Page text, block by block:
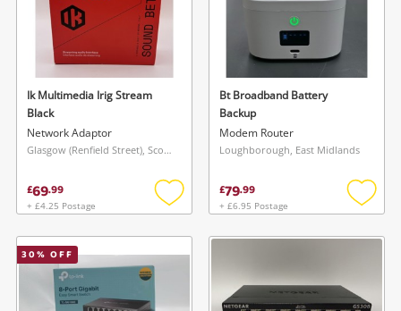
Ik Multimedia Irig Stream
Black
Network Adaptor
Glasgow (Renfield Street), Scotland
£69.99
+ £4.25 Postage
Add
wishlist
Bt Broadband Battery
Backup
Modem Router
Loughborough, East Midlands
£79.99
+ £6.95 Postage
Add
30% OFF